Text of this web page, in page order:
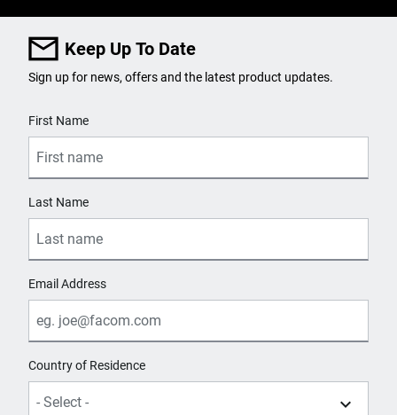
Keep Up To Date
Sign up for news, offers and the latest product updates.
First Name
Last Name
Email Address
Country of Residence